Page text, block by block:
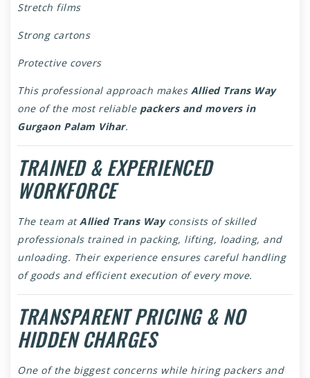
Stretch films
Strong cartons
Protective covers
This professional approach makes Allied Trans Way
one of the most reliable packers and movers in
Gurgaon Palam Vihar.
TRAINED & EXPERIENCED
WORKFORCE
The team atAllied Trans Wayconsists of skilled
professionals trained in packing, lifting, loading, and
unloading. Their experience ensures careful handling
of goods and efficient execution of every move.
TRANSPARENT PRICING & NO
HIDDEN CHARGES
One of the biggest concerns while hiring packers and